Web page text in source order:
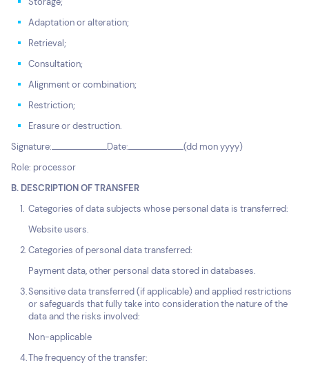
Adaptation or alteration;
Retrieval;
Consultation;
Alignment or combination;
Restriction;
Erasure or destruction.
Signature:
Date:
(dd mon yyyy)
Role: processor
B. DESCRIPTION OF TRANSFER
Categories of data subjects whose personal data is transferred:
Website users.
Categories of personal data transferred:
Payment data, other personal data stored in databases.
Sensitive data transferred (if applicable) and applied restrictions
or safeguards that fully take into consideration the nature of the
data and the risks involved:
Non-applicable
The frequency of the transfer: